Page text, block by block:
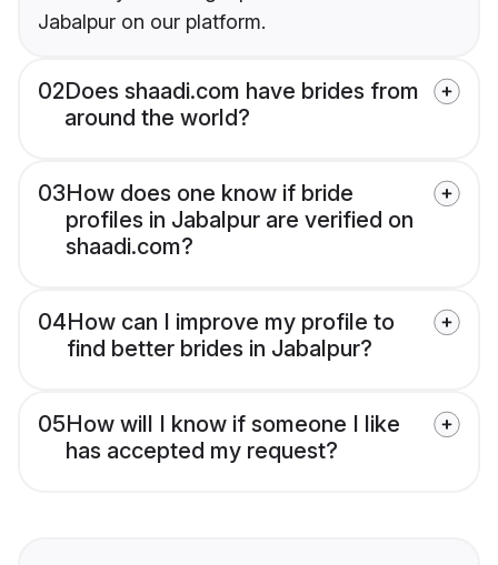
Jabalpur on our platform.
02Does shaadi.com have brides from
around the world?
03How does one know if bride
profiles in Jabalpur are verified on
shaadi.com?
04How can I improve my profile to
find better brides in Jabalpur?
05How will I know if someone I like
has accepted my request?